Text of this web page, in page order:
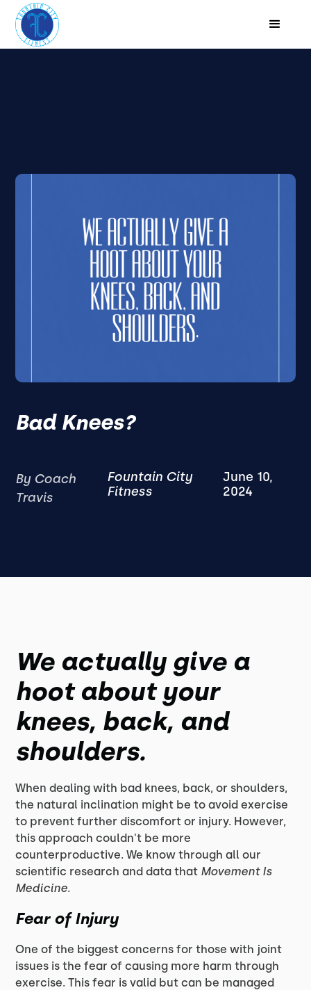
Bad Knees?
By Coach
Travis
Fountain City
Fitness
June 10,
2024
We actually give a
hoot about your
knees, back, and
shoulders.
When dealing with bad knees, back, or shoulders,
the natural inclination might be to avoid exercise
to prevent further discomfort or injury. However,
this approach couldn't be more
counterproductive. We know through all our
scientific research and data that Movement Is
Medicine.
Fear of Injury
One of the biggest concerns for those with joint
issues is the fear of causing more harm through
exercise. This fear is valid but can be managed